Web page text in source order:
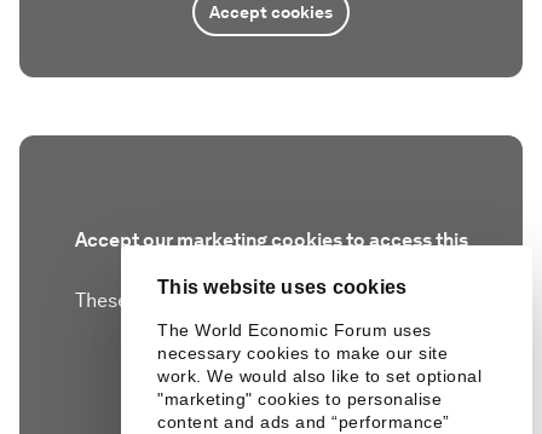
This website uses cookies
The World Economic Forum uses
necessary cookies to make our site
work. We would also like to set optional
"marketing" cookies to personalise
content and ads and “performance”
Accept cookies
Accept our marketing cookies to access this
These cookies are currently disabled in your
browser.
Accept cookies